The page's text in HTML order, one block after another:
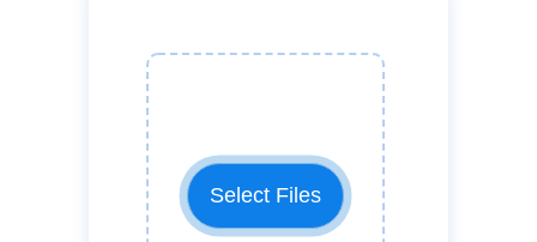
Select Files